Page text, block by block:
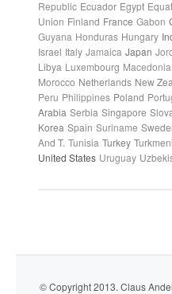
Republic Ecuador Egypt
Union Finland France Gabon
Guyana Honduras Hungary
Israel Italy Jamaica Japan
Libya Luxembourg Macedonia
Morocco Netherlands New
Peru Philippines Poland
Arabia Serbia Singapore
Korea Spain Suriname
And T. Tunisia Turkey
United States Uruguay
© Copyright 2013. Claus